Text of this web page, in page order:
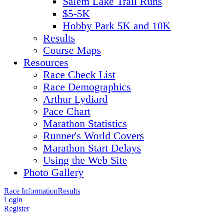
$5-5K
Hobby Park 5K and 10K
Results
Course Maps
Resources
Race Check List
Race Demographics
Arthur Lydiard
Pace Chart
Marathon Statistics
Runner's World Covers
Marathon Start Delays
Using the Web Site
Photo Gallery
Race InformationResults
Login
Register